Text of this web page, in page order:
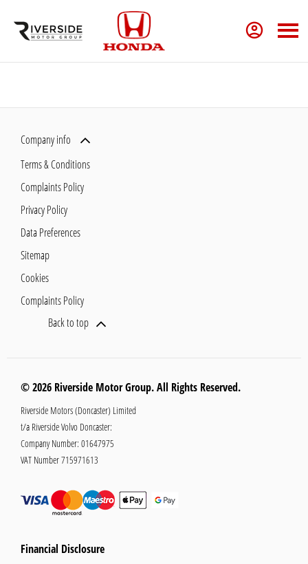
Company info
Terms & Conditions
Complaints Policy
Privacy Policy
Data Preferences
Sitemap
Cookies
Complaints Policy
Back to top
© 2026 Riverside Motor Group. All Rights Reserved.
Riverside Motors (Doncaster) Limited
t/a Riverside Volvo Doncaster:
Company Number: 01647975
VAT Number715971613
Financial Disclosure